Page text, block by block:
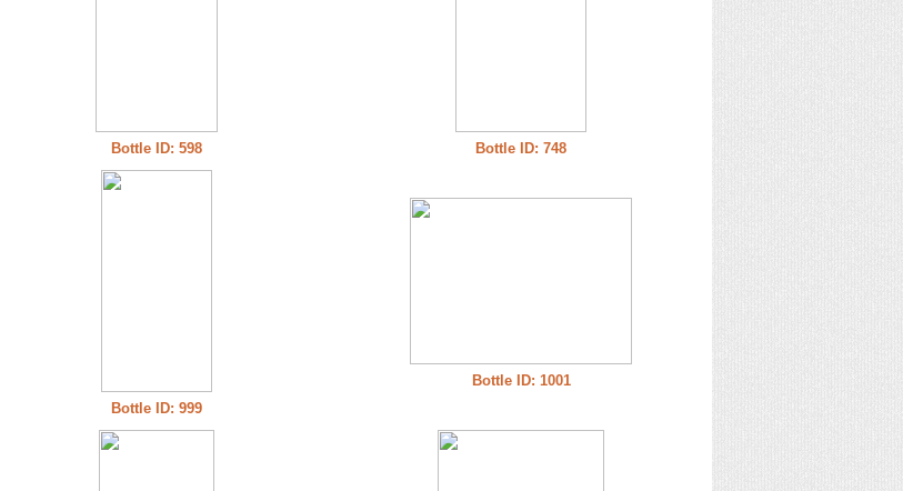
Bottle ID: 598 Bottle ID: 748
Bottle ID: 999
Bottle ID: 1001